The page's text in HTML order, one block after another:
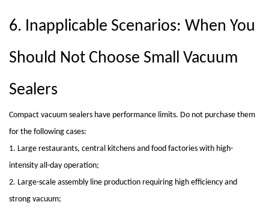
6. Inapplicable Scenarios: When You
Should Not Choose Small Vacuum
Sealers
Compact vacuum sealers have performance limits. Do not purchase them
for the following cases:
1. Large restaurants, central kitchens and food factories with high-
intensity all-day operation;
2. Large-scale assembly line production requiring high efficiency and
strong vacuum;